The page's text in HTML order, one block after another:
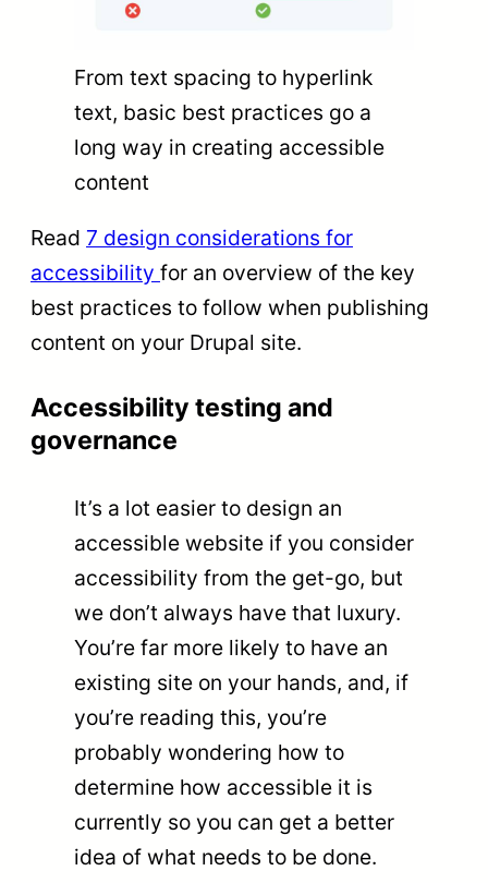
From text spacing to hyperlink
text, basic best practices go a
long way in creating accessible
content
Read 7 design considerations for
accessibility for an overview of the key
best practices to follow when publishing
content on your Drupal site.
Accessibility testing and
governance
It’s a lot easier to design an
accessible website if you consider
accessibility from the get-go, but
we don’t always have that luxury.
You’re far more likely to have an
existing site on your hands, and, if
you’re reading this, you’re
probably wondering how to
determine how accessible it is
currently so you can get a better
idea of what needs to be done.